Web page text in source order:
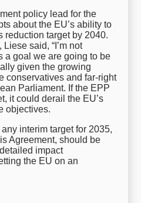
policy lead for the
about the EU’s ability to
reduction target by 2040.
said, “I’m not
a goal we are going to be
given the growing
conservatives and far-right
Parliament. If the EPP
it could derail the EU’s
objectives.
interim target for 2035,
Agreement, should be
impact
the EU on an